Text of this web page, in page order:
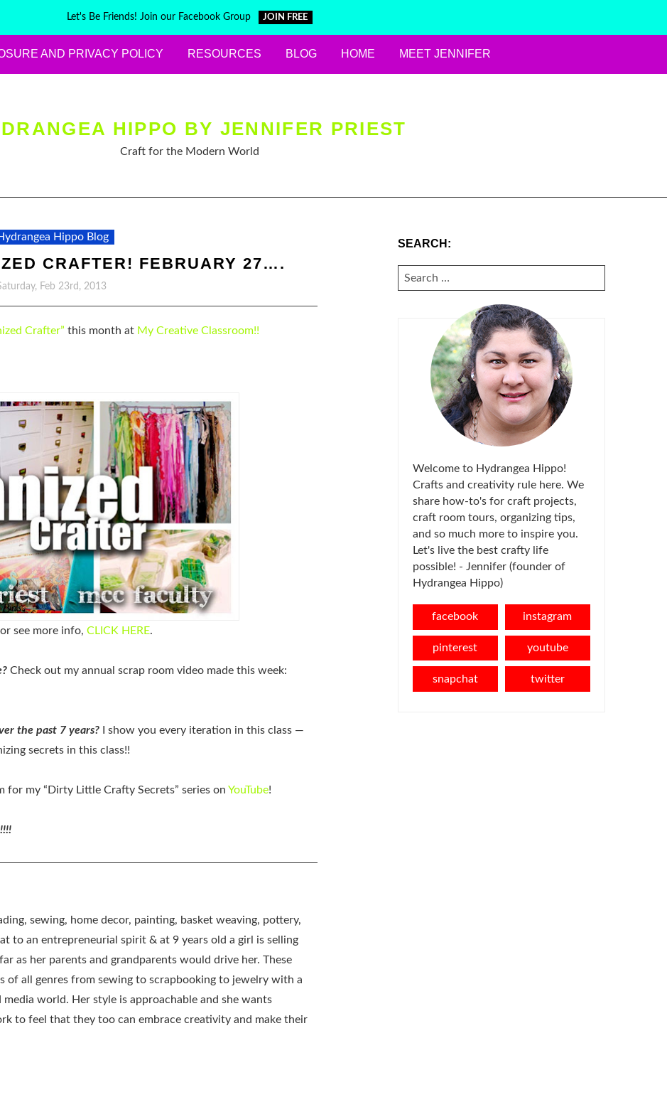
Let's Be Friends! Join our Facebook Group JOIN FREE
AND PRIVACY POLICY RESOURCES BLOG HOME MEET JENNIFER
HIPPO BY JENNIFER PRIEST
Craft for the Modern World
Hippo Blog
CRAFTER! FEBRUARY 27….
Feb 23rd, 2013
Crafter” this month at My Creative Classroom!!
see more info, CLICK HERE.
Check out my annual scrap room video made this week:
the past 7 years? I show you every iteration in this class —
secrets in this class!!
for my “Dirty Little Crafty Secrets” series on YouTube!
sewing, home decor, painting, basket weaving, pottery,
to an entrepreneurial spirit & at 9 years old a girl is selling
as her parents and grandparents would drive her. These
of all genres from sewing to scrapbooking to jewelry with a
media world. Her style is approachable and she wants
to feel that they too can embrace creativity and make their
SEARCH:
SEARCH
FOR:
Welcome to Hydrangea Hippo!
Crafts and creativity rule here. We
share how-to's for craft projects,
craft room tours, organizing tips,
and so much more to inspire you.
Let's live the best crafty life
possible! - Jennifer (founder of
Hydrangea Hippo)
facebook instagram
pinterest youtube
snapchat twitter